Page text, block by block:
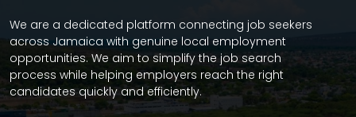
We are a dedicated platform connecting job seekers
across Jamaica with genuine local employment
opportunities. We aim to simplify the job search
process while helping employers reach the right
candidates quickly and efficiently.